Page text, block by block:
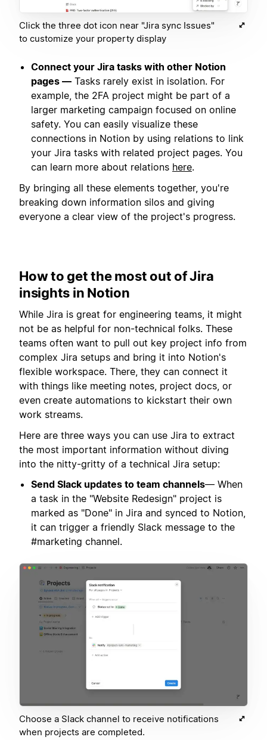
Click the three dot icon near "Jira sync Issues"
to customize your property display
Connect your Jira tasks with other Notion
pages — Tasks rarely exist in isolation. For
example, the 2FA project might be part of a
larger marketing campaign focused on online
safety. You can easily visualize these
connections in Notion by using relations to link
your Jira tasks with related project pages. You
can learn more about relations here.
By bringing all these elements together, you're
breaking down information silos and giving
everyone a clear view of the project's progress.
How to get the most out of Jira
insights in Notion
While Jira is great for engineering teams, it might
not be as helpful for non-technical folks. These
teams often want to pull out key project info from
complex Jira setups and bring it into Notion's
flexible workspace. There, they can connect it
with things like meeting notes, project docs, or
even create automations to kickstart their own
work streams.
Here are three ways you can use Jira to extract
the most important information without diving
into the nitty-gritty of a technical Jira setup:
Send Slack updates to team channels— When
a task in the "Website Redesign" project is
marked as "Done" in Jira and synced to Notion,
it can trigger a friendly Slack message to the
#marketing channel.
Choose a Slack channel to receive notifications
when projects are completed.